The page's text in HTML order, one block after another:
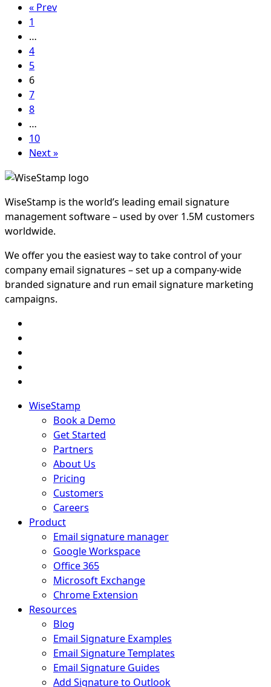
« Prev
1
…
4
5
6
7
8
…
10
Next »
WiseStamp is the world’s leading email signature
management software – used by over 1.5M customers
worldwide.
We offer you the easiest way to take control of your
company email signatures – set up a company-wide
branded signature and run email signature marketing
campaigns.
WiseStamp
Book a Demo
Get Started
Partners
About Us
Pricing
Customers
Careers
Product
Email signature manager
Google Workspace
Office 365
Microsoft Exchange
Chrome Extension
Resources
Blog
Email Signature Examples
Email Signature Templates
Email Signature Guides
Add Signature to Outlook